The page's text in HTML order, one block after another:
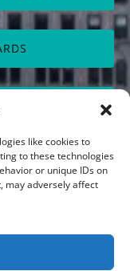
like cookies to
to these technologies
or unique IDs on
may adversely affect